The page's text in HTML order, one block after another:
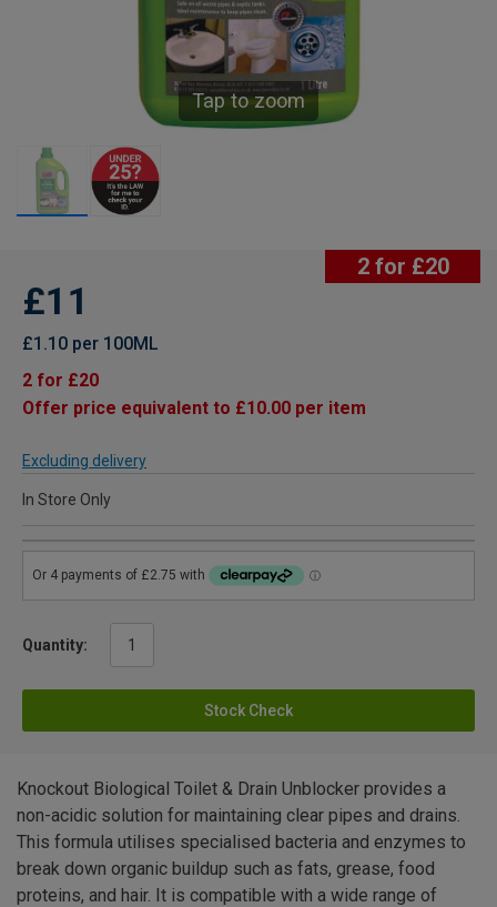
Tap to zoom
2 for £20
£11
£1.10 per 100ML
2 for £20
Offer price equivalent to £10.00 per item
Excluding delivery
In Store Only
Quantity:
Stock Check
Knockout Biological Toilet & Drain Unblocker provides a
non-acidic solution for maintaining clear pipes and drains.
This formula utilises specialised bacteria and enzymes to
break down organic buildup such as fats, grease, food
proteins, and hair. It is compatible with a wide range of